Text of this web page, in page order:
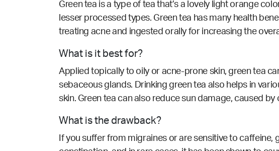
Green tea is a type of tea that’s a lovely light orange
lesser processed types. Green tea has many health
treating acne and ingested orally for increasing the
What is it best for?
Applied topically to oily or acne-prone skin, green tea
sebaceous glands. Drinking green tea also helps in
skin. Green tea can also reduce sun damage, caused by
What is the drawback?
If you suffer from migraines or are sensitive to